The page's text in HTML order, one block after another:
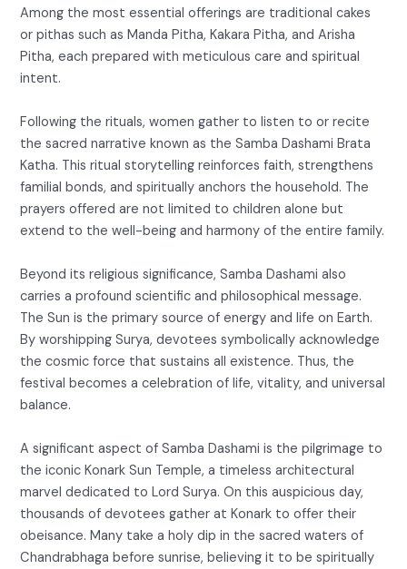
Among the most essential offerings are traditional cakes
or pithas such as Manda Pitha, Kakara Pitha, and Arisha
Pitha, each prepared with meticulous care and spiritual
intent.
Following the rituals, women gather to listen to or recite
the sacred narrative known as the Samba Dashami Brata
Katha. This ritual storytelling reinforces faith, strengthens
familial bonds, and spiritually anchors the household. The
prayers offered are not limited to children alone but
extend to the well-being and harmony of the entire family.
Beyond its religious significance, Samba Dashami also
carries a profound scientific and philosophical message.
The Sun is the primary source of energy and life on Earth.
By worshipping Surya, devotees symbolically acknowledge
the cosmic force that sustains all existence. Thus, the
festival becomes a celebration of life, vitality, and universal
balance.
A significant aspect of Samba Dashami is the pilgrimage to
the iconic Konark Sun Temple, a timeless architectural
marvel dedicated to Lord Surya. On this auspicious day,
thousands of devotees gather at Konark to offer their
obeisance. Many take a holy dip in the sacred waters of
Chandrabhaga before sunrise, believing it to be spiritually